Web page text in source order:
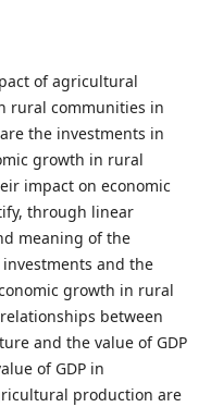
of agricultural
rural communities in
the investments in
growth in rural
impact on economic
through linear
meaning of the
and the
growth in rural
between
and the value of GDP
of GDP in
production are